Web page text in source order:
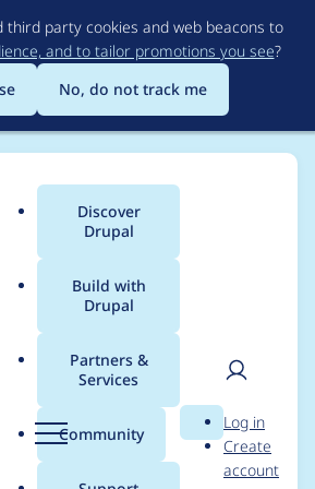
to
main
content
third party cookies and web beacons to
and to tailor promotions you see?
No, do not track me
Menu
Main
menu
Discover
Drupal
Build with
Drupal
Partners &
Services
Community Search
User
Log in
Create
account
for
7.x-2.0-